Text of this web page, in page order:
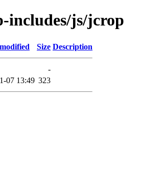
includes/js/jcrop
Size Description
-
07 13:49 323